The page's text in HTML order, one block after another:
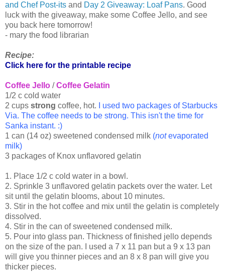
and Chef Post-its and Day 2 Giveaway: Loaf Pans. Good
luck with the giveaway, make some Coffee Jello, and see
you back here tomorrow!
- mary the food librarian
Recipe:
Click here for the printable recipe
Coffee Jello /Coffee Gelatin
1/2 c cold water
2 cups strong coffee, hot.
I used two packages of Starbucks
Via. The coffee needs to be strong. This isn't the time for
Sanka instant. :)
1 can (14 oz) sweetened condensed milk (notevaporated
milk)
3 packages of Knox unflavored gelatin
1. Place 1/2 c cold water in a bowl.
2. Sprinkle 3 unflavored gelatin packets over the water. Let
sit until the gelatin blooms, about 10 minutes.
3. Stir in the hot coffee and mix until the gelatin is completely
dissolved.
4. Stir in the can of sweetened condensed milk.
5. Pour into glass pan. Thickness of finished jello depends
on the size of the pan. I used a 7 x 11 pan but a 9 x 13 pan
will give you thinner pieces and an 8 x 8 pan will give you
thicker pieces.